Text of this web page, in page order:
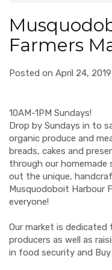
Farmers
Posted on April 24, 2019
10AM-1PM Sundays!
Drop by Sundays in to
organic produce and
breads, cakes and
through our
out the unique,
Musquodoboit Harbour
everyone!
Our market is
producers as well as
in food security and Buy